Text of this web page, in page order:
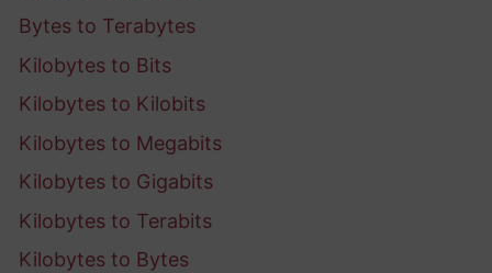
Bytes to Terabytes
Kilobytes to Bits
Kilobytes to Kilobits
Kilobytes to Megabits
Kilobytes to Gigabits
Kilobytes to Terabits
Kilobytes to Bytes